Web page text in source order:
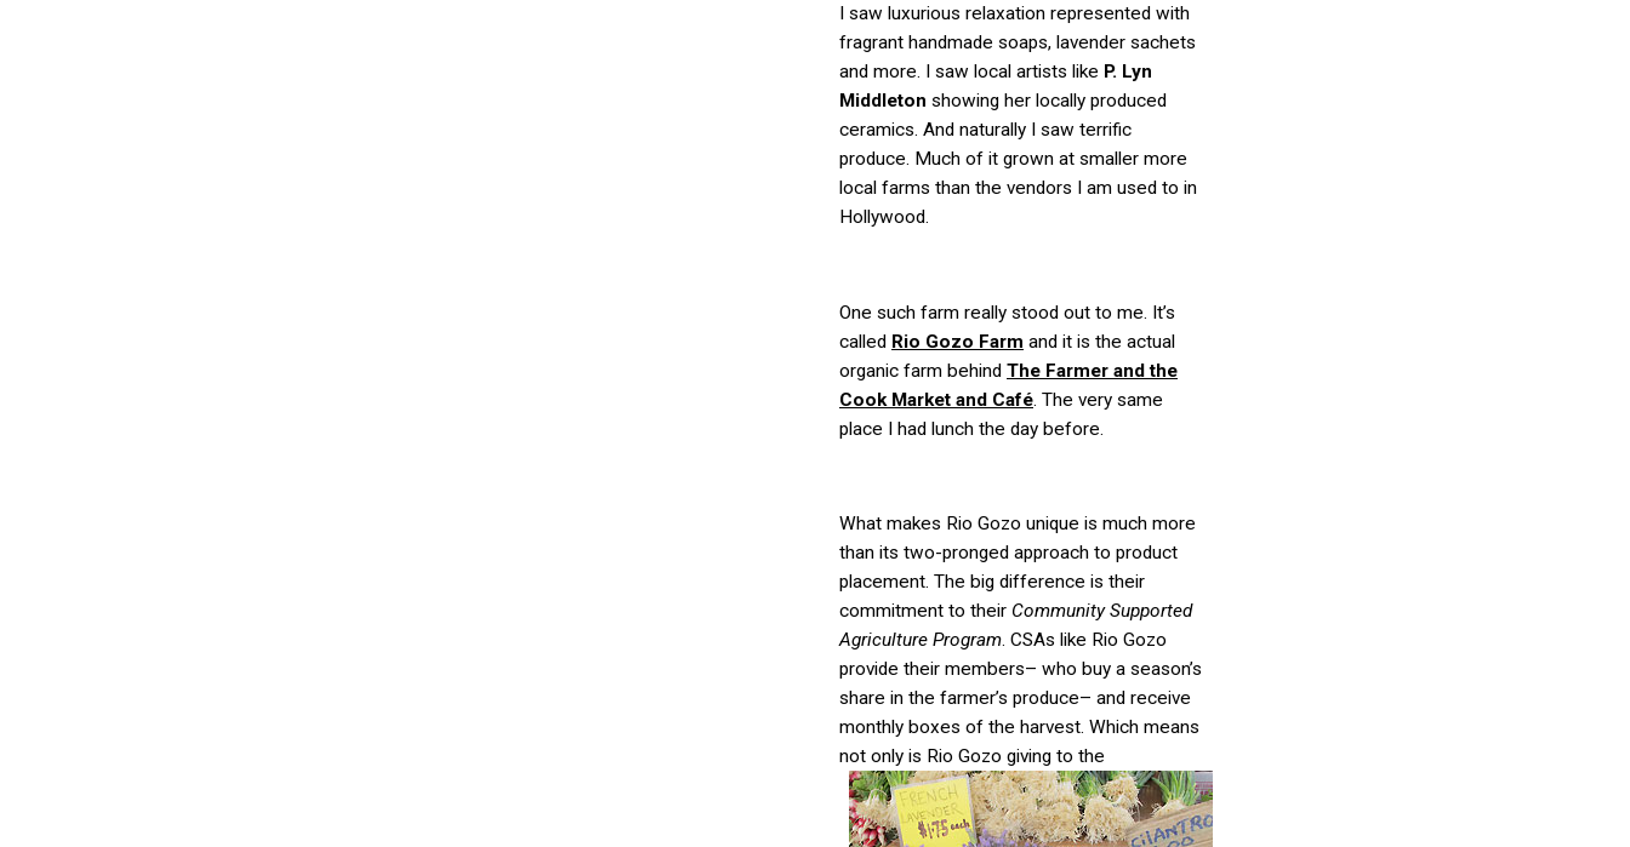
I saw luxurious relaxation represented with
fragrant handmade soaps, lavender sachets
and more. I saw local artists like P. Lyn
Middleton showing her locally produced
ceramics. And naturally I saw terrific
produce. Much of it grown at smaller more
local farms than the vendors I am used to in
Hollywood.
One such farm really stood out to me. It’s
called Rio Gozo Farm and it is the actual
organic farm behind The Farmer and the
Cook Market and Café . The very same
place I had lunch the day before.
What makes Rio Gozo unique is much more
than its two-pronged approach to product
placement. The big difference is their
commitment to their Community Supported
Agriculture Program. CSAs like Rio Gozo
provide their members– who buy a season’s
share in the farmer’s produce– and receive
monthly boxes of the harvest. Which means
not only is Rio Gozo giving to the